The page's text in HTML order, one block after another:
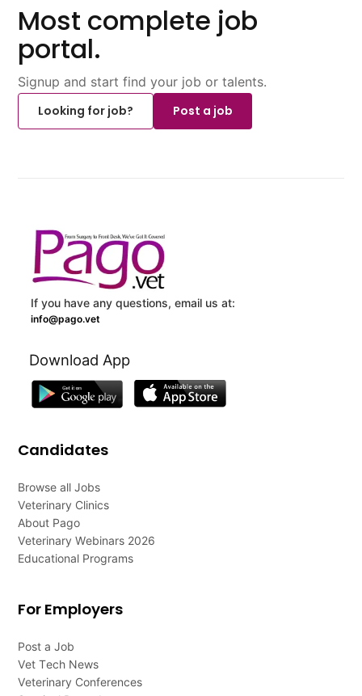
Most complete job
portal.
Signup and start find your job or talents.
Looking for job?
Post a job
If you have any questions, email us at:
info@pago.vet
Download App
Candidates
Browse all Jobs
Veterinary Clinics
About Pago
Veterinary Webinars 2026
Educational Programs
For Employers
Post a Job
Vet Tech News
Veterinary Conferences